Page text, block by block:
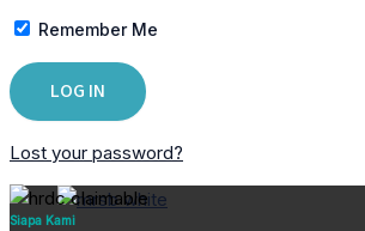
Remember Me
Lost your password?
Siapa Kami